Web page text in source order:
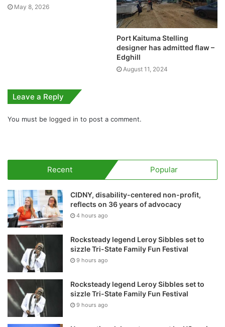
May 8, 2026
Port Kaituma Stelling
designer has admitted flaw –
Edghill
August 11, 2024
Leave a Reply
You must be logged in to post a comment.
Recent Popular
CIDNY, disability-centered non-profit,
reflects on 36 years of advocacy
4 hours ago
Rocksteady legend Leroy Sibbles set to
sizzle Tri-State Family Fun Festival
9 hours ago
Rocksteady legend Leroy Sibbles set to
sizzle Tri-State Family Fun Festival
9 hours ago